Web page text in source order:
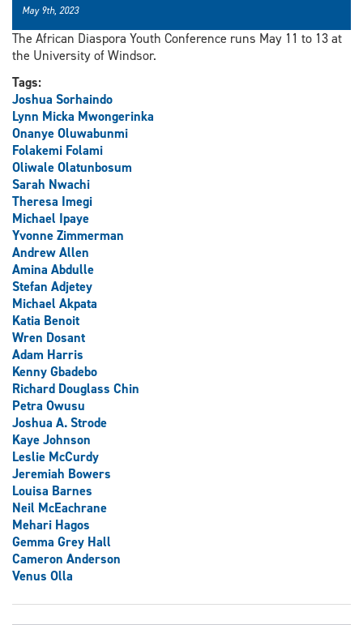
May 9th, 2023
The African Diaspora Youth Conference runs May 11 to 13 at
the University of Windsor.
Tags:
Joshua Sorhaindo
Lynn Micka Mwongerinka
Onanye Oluwabunmi
Folakemi Folami
Oliwale Olatunbosum
Sarah Nwachi
Theresa Imegi
Michael Ipaye
Yvonne Zimmerman
Andrew Allen
Amina Abdulle
Stefan Adjetey
Michael Akpata
Katia Benoit
Wren Dosant
Adam Harris
Kenny Gbadebo
Richard Douglass Chin
Petra Owusu
Joshua A. Strode
Kaye Johnson
Leslie McCurdy
Jeremiah Bowers
Louisa Barnes
Neil McEachrane
Mehari Hagos
Gemma Grey Hall
Cameron Anderson
Venus Olla